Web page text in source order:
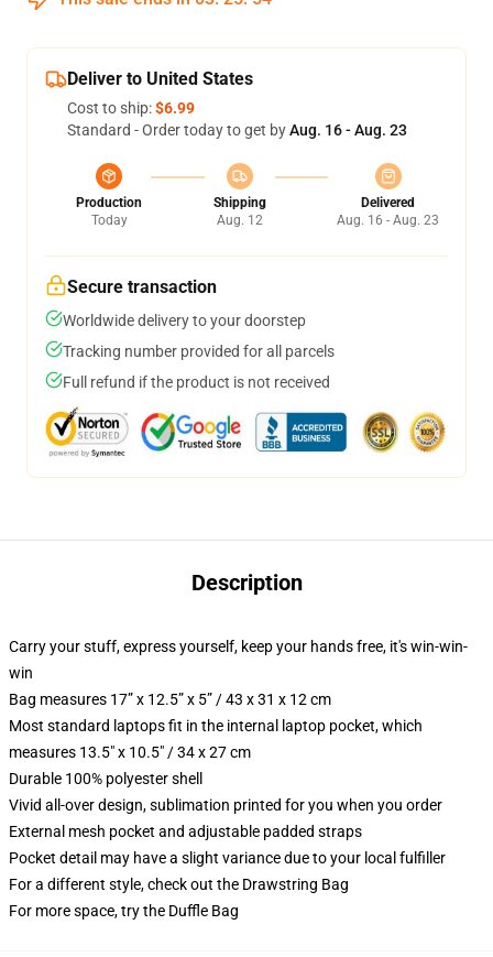
Deliver to United States
Cost to ship:$6.99
Standard - Order today to get byAug. 16 - Aug. 23
Production
Today
Shipping
Aug. 12
Delivered
Aug. 16 - Aug. 23
Secure transaction
Worldwide delivery to your doorstep
Tracking number provided for all parcels
Full refund if the product is not received
Description
Carry your stuff, express yourself, keep your hands free, it's win-win-
win
Bag measures 17” x 12.5” x 5” / 43 x 31 x 12 cm
Most standard laptops fit in the internal laptop pocket, which
measures 13.5" x 10.5" / 34 x 27 cm
Durable 100% polyester shell
Vivid all-over design, sublimation printed for you when you order
External mesh pocket and adjustable padded straps
Pocket detail may have a slight variance due to your local fulfiller
For a different style, check out the Drawstring Bag
For more space, try the Duffle Bag